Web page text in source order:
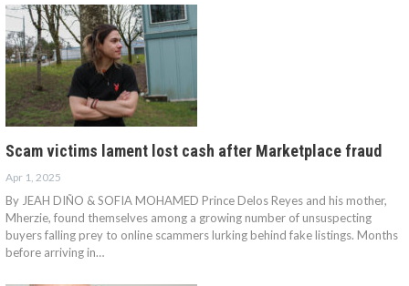
Scam victims lament lost cash after Marketplace fraud
Apr 1, 2025
By JEAH DIÑO & SOFIA MOHAMED Prince Delos Reyes and his mother,
Mherzie, found themselves among a growing number of unsuspecting
buyers falling prey to online scammers lurking behind fake listings. Months
before arriving in…